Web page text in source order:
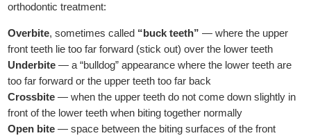
orthodontic treatment:
Overbite, sometimes called “buck teeth” — where the upper
front teeth lie too far forward (stick out) over the lower teeth
Underbite — a “bulldog” appearance where the lower teeth are
too far forward or the upper teeth too far back
Crossbite — when the upper teeth do not come down slightly in
front of the lower teeth when biting together normally
Open bite — space between the biting surfaces of the front